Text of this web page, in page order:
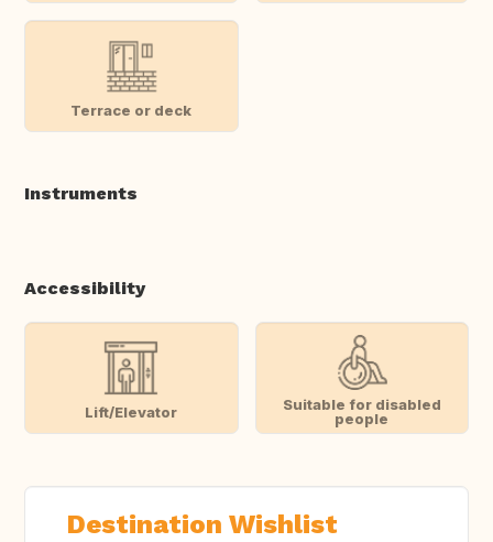
Terrace or deck
Instruments
Accessibility
Lift/Elevator
Suitable for disabled
people
Destination Wishlist